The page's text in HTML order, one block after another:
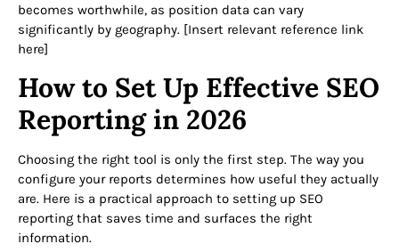
becomes worthwhile, as position data can vary
significantly by geography. [Insert relevant reference link
here]
How to Set Up Effective SEO
Reporting in 2026
Choosing the right tool is only the first step. The way you
configure your reports determines how useful they actually
are. Here is a practical approach to setting up SEO
reporting that saves time and surfaces the right
information.